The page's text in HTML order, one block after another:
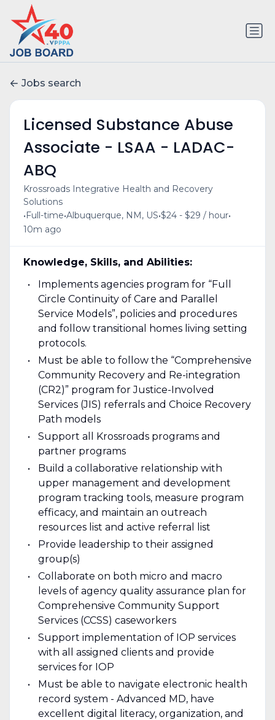
Jobs search
Licensed Substance Abuse
Associate - LSAA - LADAC-
ABQ
Krossroads Integrative Health and Recovery
Solutions
• Full-time•Albuquerque, NM, US•$24 - $29 / hour•
10m ago
Knowledge, Skills, and Abilities:
Implements agencies program for “Full
Circle Continuity of Care and Parallel
Service Models”, policies and procedures
and follow transitional homes living setting
protocols.
Must be able to follow the “Comprehensive
Community Recovery and Re-integration
(CR2)” program for Justice-Involved
Services (JIS) referrals and Choice Recovery
Path models
Support all Krossroads programs and
partner programs
Build a collaborative relationship with
upper management and development
program tracking tools, measure program
efficacy, and maintain an outreach
resources list and active referral list
Provide leadership to their assigned
group(s)
Collaborate on both micro and macro
levels of agency quality assurance plan for
Comprehensive Community Support
Services (CCSS) caseworkers
Support implementation of IOP services
with all assigned clients and provide
services for IOP
Must be able to navigate electronic health
record system - Advanced MD, have
excellent digital literacy, organization, and